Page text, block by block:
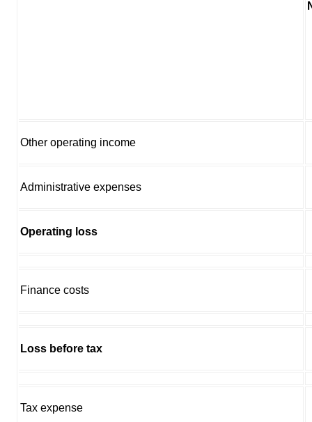
Other operating income
Administrative expenses
Operating loss
Finance costs
Loss before tax
Tax expense